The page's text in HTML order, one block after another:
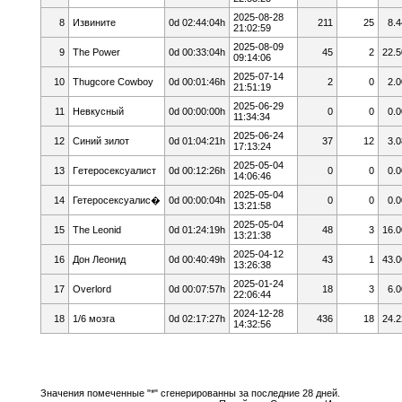
8 Извините 0d 02:44:04h
2025-08-28
21:02:59
211 25
9 The Power 0d 00:33:04h
2025-08-09
09:14:06
45 2
10 Thugcore Cowboy 0d 00:01:46h
2025-07-14
21:51:19
2 0
11 Невкусный 0d 00:00:00h
2025-06-29
11:34:34
0 0
12 Cиний зилoт 0d 01:04:21h
2025-06-24
17:13:24
37 12
13 Гeтepoceкcyaлист 0d 00:12:26h
2025-05-04
14:06:46
0 0
14 Гетеросексуалис� 0d 00:00:04h
2025-05-04
13:21:58
0 0
15 The Leonid 0d 01:24:19h
2025-05-04
13:21:38
48 3
16 Дон Леонид 0d 00:40:49h
2025-04-12
13:26:38
43 1
17 Overlord 0d 00:07:57h
2025-01-24
22:06:44
18 3
18 1/6 мозга 0d 02:17:27h
2024-12-28
14:32:56
436 18
Значения помеченные "*" сгенерированны за последние 28 дней.